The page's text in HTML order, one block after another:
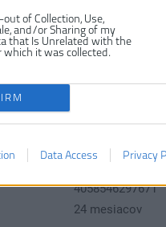
of Collection, Use,
and/or Sharing of my
that Is Unrelated with the
which it was collected.
Data Access Privacy
VLOŽIŤ DO KOŠÍKA
4932471868
4058546297671
24 mesiacov